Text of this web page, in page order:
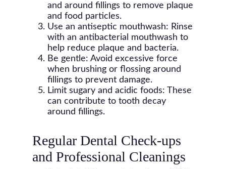
and around fillings to remove plaque
and food particles.
Use an antiseptic mouthwash: Rinse
with an antibacterial mouthwash to
help reduce plaque and bacteria.
Be gentle: Avoid excessive force
when brushing or flossing around
fillings to prevent damage.
Limit sugary and acidic foods: These
can contribute to tooth decay
around fillings.
Regular Dental Check-ups
and Professional Cleanings